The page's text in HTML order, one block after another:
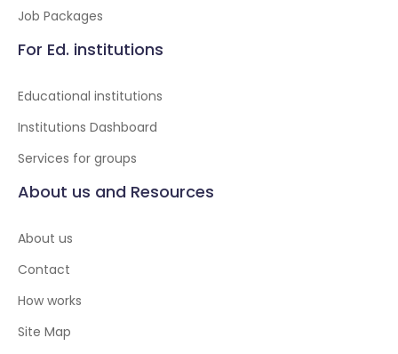
Job Packages
For Ed. institutions
Educational institutions
Institutions Dashboard
Services for groups
About us and Resources
About us
Contact
How works
Site Map